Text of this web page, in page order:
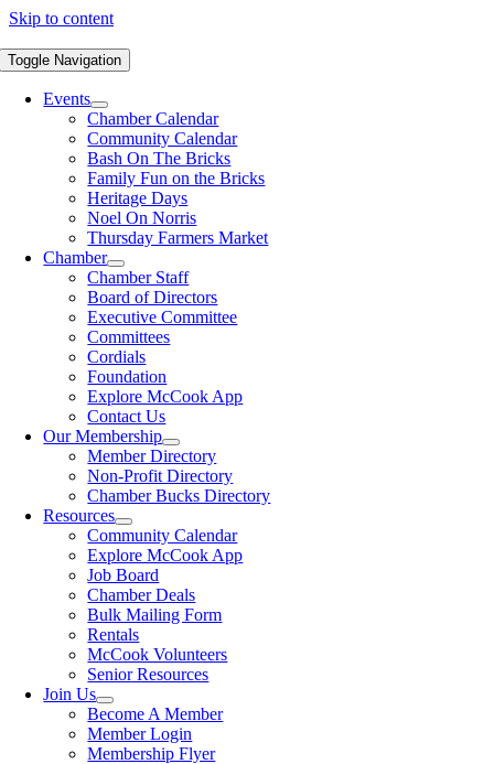
Skip to content
Toggle Navigation
Events
Chamber Calendar
Community Calendar
Bash On The Bricks
Family Fun on the Bricks
Heritage Days
Noel On Norris
Thursday Farmers Market
Chamber
Chamber Staff
Board of Directors
Executive Committee
Committees
Cordials
Foundation
Explore McCook App
Contact Us
Our Membership
Member Directory
Non-Profit Directory
Chamber Bucks Directory
Resources
Community Calendar
Explore McCook App
Job Board
Chamber Deals
Bulk Mailing Form
Rentals
McCook Volunteers
Senior Resources
Join Us
Become A Member
Member Login
Membership Flyer